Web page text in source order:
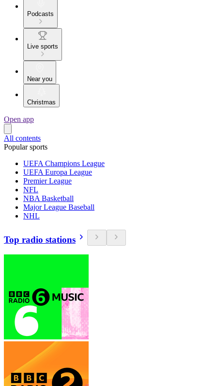
Podcasts
Live sports
Near you
Christmas
Open app
All contents
Popular sports
UEFA Champions League
UEFA Europa League
Premier League
NFL
NBA Basketball
Major League Baseball
NHL
Top radio stations